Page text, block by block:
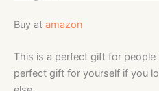
Buy at amazon
This is a perfect gift for
perfect gift for yourself if you